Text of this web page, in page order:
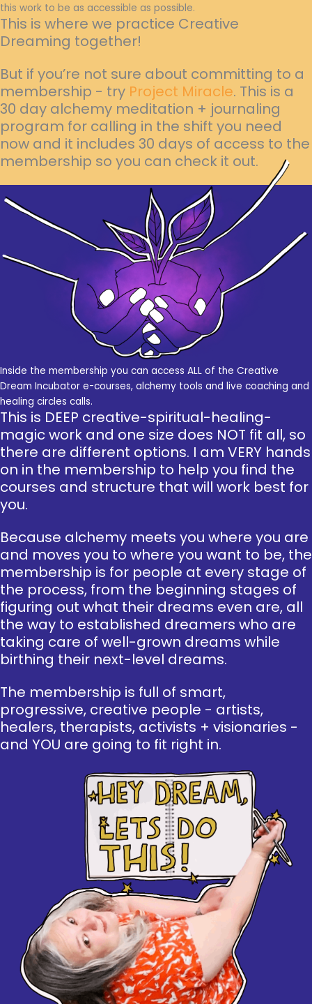
this work to be as accessible as possible.
This is where we practice Creative
Dreaming together!
But if you’re not sure about committing to a
membership - try Project Miracle. This is a
30 day alchemy meditation + journaling
program for calling in the shift you need
now and it includes 30 days of access to the
membership so you can check it out.
Inside the membership you can access ALL of the Creative
Dream Incubator e-courses, alchemy tools and live coaching and
healing circles calls.
This is DEEP creative-spiritual-healing-
magic work and one size does NOT fit all, so
there are different options. I am VERY hands
on in the membership to help you find the
courses and structure that will work best for
you.
Because alchemy meets you where you are
and moves you to where you want to be, the
membership is for people at every stage of
the process, from the beginning stages of
figuring out what their dreams even are, all
the way to established dreamers who are
taking care of well-grown dreams while
birthing their next-level dreams.
The membership is full of smart,
progressive, creative people - artists,
healers, therapists, activists + visionaries -
and YOU are going to fit right in.